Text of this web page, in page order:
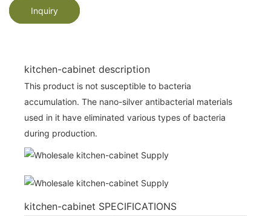
Inquiry
kitchen-cabinet description
This product is not susceptible to bacteria
accumulation. The nano-silver antibacterial materials
used in it have eliminated various types of bacteria
during production.
kitchen-cabinet SPECIFICATIONS